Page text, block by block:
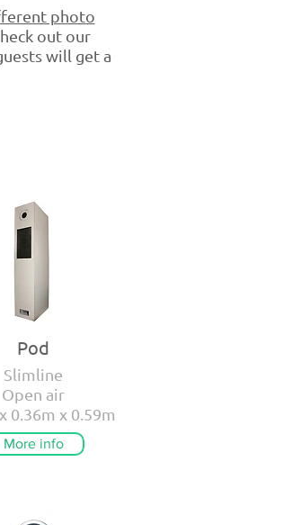
photo
out our
will get a
Pod
Slimline
Open air
0.36m x 0.59m
More info